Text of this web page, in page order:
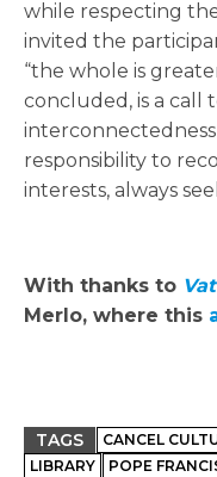
while respecting
invited the
“the whole is
concluded, is a call
responsibility to
interests, always
With thanks to
Merlo, where this
TAGS CANCEL
LIBRARY
POPE